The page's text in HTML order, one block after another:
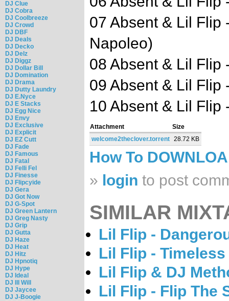
DJ Clue
DJ Cobra
DJ Coolbreeze
DJ Crowd
DJ DBF
DJ Deals
DJ Decko
DJ Delz
DJ Diggz
DJ Dollar Bill
DJ Domination
DJ Drama
DJ Dutty Laundry
DJ E.Nyce
DJ E Stacks
DJ Egg Nice
DJ Envy
DJ Exclusive
DJ Explicit
DJ EZ Cutt
DJ Fade
DJ Famous
DJ Fatal
DJ Felli Fel
DJ Finesse
DJ Flipcyide
DJ Gera
DJ Got Now
DJ G-Spot
DJ Green Lantern
DJ Greg Nasty
DJ Grip
DJ Gutta
DJ Haze
DJ Heat
DJ Hitz
DJ Hpnotiq
DJ Hype
DJ Ideal
DJ Ill Will
DJ Jaycee
DJ J-Boogie
07 Absent & Lil Flip
Napoleo)
08 Absent & Lil Flip
09 Absent & Lil Flip
10 Absent & Lil Flip
Attachment
Size
welcome2theclover.torrent 28.72 KB
How To
» login to post
SIMILAR
Lil Flip -
Lil Flip - Timeless
Lil Flip & DJ
Lil Flip - Flip The